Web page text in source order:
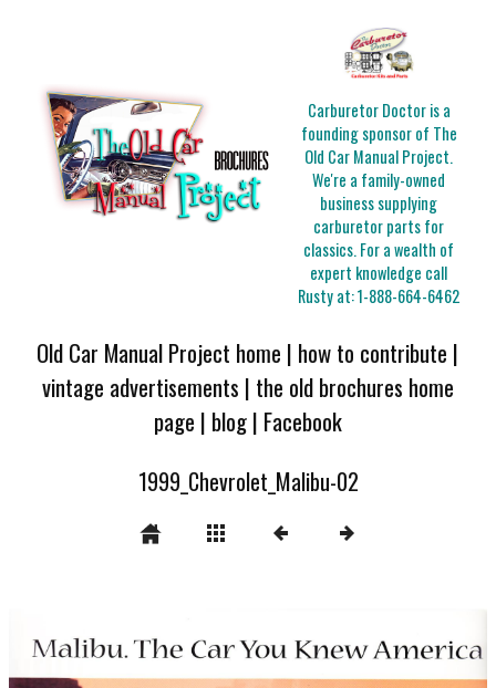
Carburetor Doctor is a
founding sponsor of The
Old Car Manual Project.
We're a family-owned
business supplying
carburetor parts for
classics. For a wealth of
expert knowledge call
Rusty at:1-888-664-6462
Old Car Manual Project home | how to contribute |
vintage advertisements | the old brochures home
page | blog| Facebook
1999_Chevrolet_Malibu-02